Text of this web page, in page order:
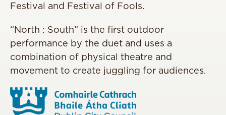
Festival and Festival of Fools.
“North : South” is the first outdoor
performance by the duet and uses a
combination of physical theatre and
movement to create juggling for audiences.